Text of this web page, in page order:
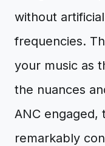
without
frequencies.
your music as
the nuances
ANC engaged,
remarkably